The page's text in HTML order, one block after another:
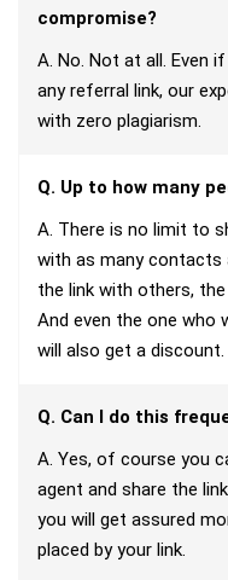
compromise?
A. No. Not at all. Even
any referral link, our
with zero plagiarism.
Q. Up to how many
A. There is no limit to
with as many contacts
the link with others,
And even the one who
will also get a discount.
Q. Can I do this
A. Yes, of course you
agent and share the
you will get assured
placed by your link.